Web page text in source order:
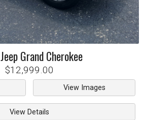
Jeep Grand Cherokee
$12,999.00
View Images
View Details